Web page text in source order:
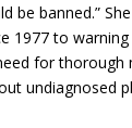
be banned.”
1977 to
for thorough
undiagnosed